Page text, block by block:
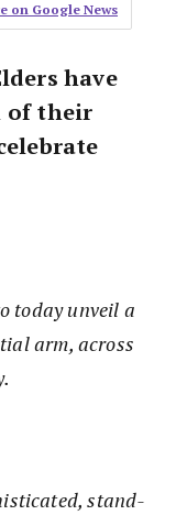
on Google News
have
of their
today unveil a
arm, across
stand-